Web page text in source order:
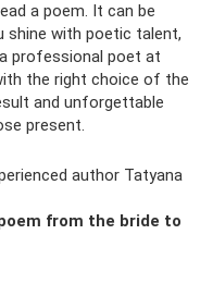
a poem. It can be
shine with poetic talent,
professional poet at
the right choice of the
and unforgettable
present.
author Tatyana
from the bride to